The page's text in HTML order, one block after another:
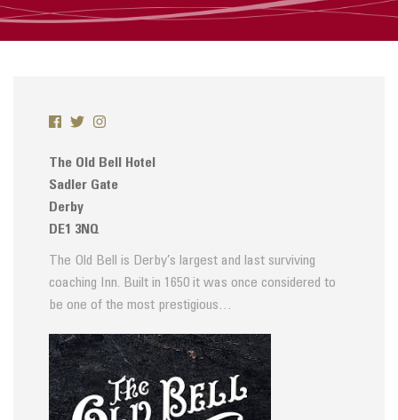
The Old Bell Hotel
Sadler Gate
Derby
DE1 3NQ
The Old Bell is Derby’s largest and last surviving
coaching Inn. Built in 1650 it was once considered to
be one of the most prestigious…